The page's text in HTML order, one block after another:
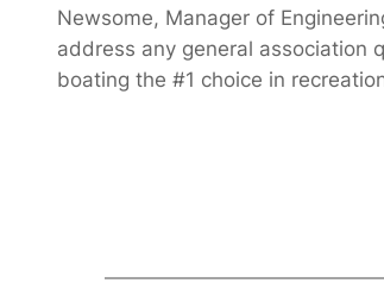
Newsome, Manager of
address any general association
boating the #1 choice in